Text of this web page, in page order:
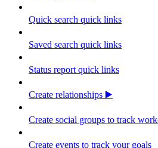
Quick search quick links
Saved search quick links
Status report quick links
Create relationships ▶️
Create social groups to track
Create events to track your goals